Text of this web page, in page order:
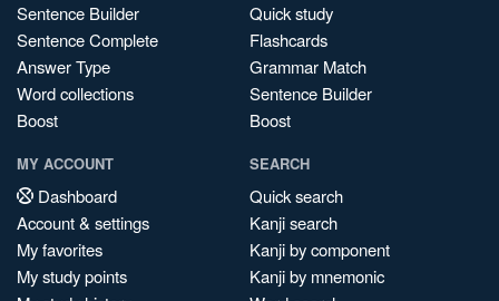
Sentence Builder
Sentence Complete
Answer Type
Word collections
Boost
Quick study
Flashcards
Grammar Match
Sentence Builder
Boost
MY ACCOUNT
Dashboard
Account & settings
My favorites
My study points
SEARCH
Quick search
Kanji search
Kanji by component
Kanji by mnemonic